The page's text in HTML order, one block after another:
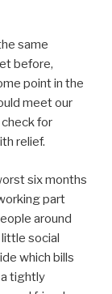
same
before,
point in the
meet our
for
relief.
six months
part
around
little social
which bills
tightly